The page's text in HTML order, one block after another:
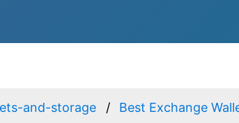
and-storage Best Exchange